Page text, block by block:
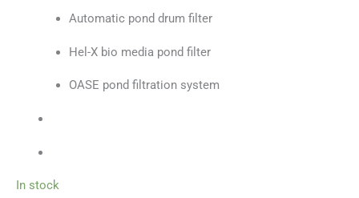
Automatic pond drum filter
Hel-X bio media pond filter
OASE pond filtration system
In stock